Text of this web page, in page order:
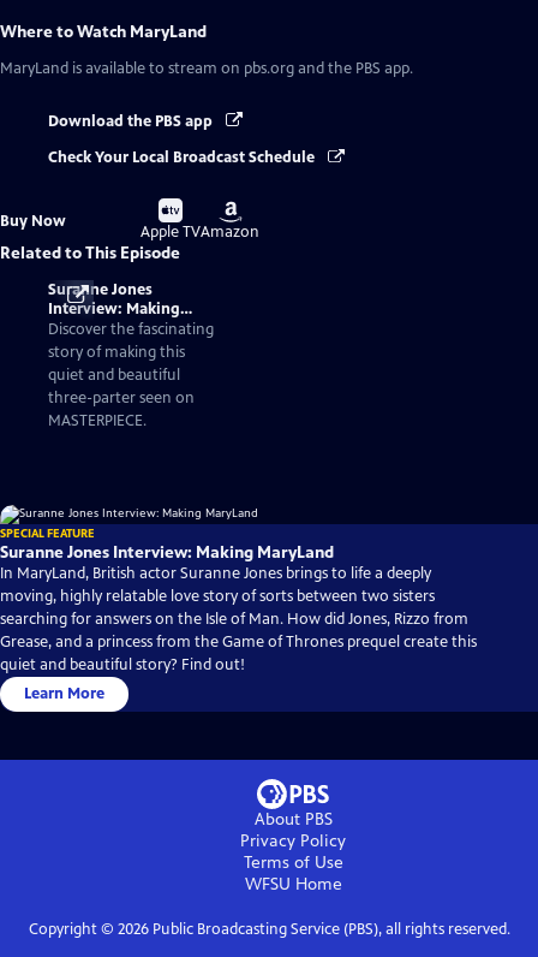
Where to Watch MaryLand
MaryLand is available to stream on pbs.org and the PBS app.
Download the PBS app
Check Your Local Broadcast Schedule
Buy Now
Buy
on
Apple TV
Buy
on
Amazon
Related to This Episode
Suranne Jones
Interview: Making
MaryLand
Discover the fascinating
story of making this
quiet and beautiful
three-parter seen on
MASTERPIECE.
SPECIAL FEATURE
Suranne Jones Interview: Making MaryLand
In MaryLand, British actor Suranne Jones brings to life a deeply
moving, highly relatable love story of sorts between two sisters
searching for answers on the Isle of Man. How did Jones, Rizzo from
Grease, and a princess from the Game of Thrones prequel create this
quiet and beautiful story? Find out!
Learn More
About PBS
Privacy Policy
Terms of Use
WFSU Home
Copyright © 2026Public Broadcasting Service (PBS), all rights reserved.